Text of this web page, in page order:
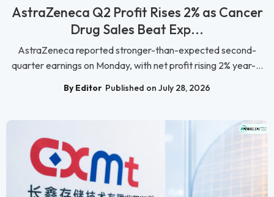
AstraZeneca Q2 Profit Rises 2% as Cancer
Drug Sales Beat Exp...
AstraZeneca reported stronger-than-expected second-
quarter earnings on Monday, with net profit rising 2% year-...
By Editor Published on July 28, 2026